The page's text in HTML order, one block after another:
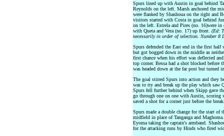
Spurs lined up with Austin in goal behind
Reynolds on the left. Marsh anchored the
were flanked by Shashoua on the right and
visitors started with Costa in goal behind
on the left. Estrela and Pires (no. 16)were
with Queta and Vera (no. 17) up front. (Ed:
necessarily in order of selection. Number 8
Spurs defended the East end in the first
but got bogged down in the middle as
first chance when his effort was deflected
top corner. Bessa had a shot blocked before
was headed down at the far post but turned
The goal stirred Spurs into action and they
was to try and break up the play which saw
Spurs fell further behind when Skipp gave
go through one on one with Austin, scoring
saved a shot for a corner just before the
Spurs made a double change for the start of
midfield in place of Tanganga and
Eyoma taking the captain's armband.
for the attacking runs by Hinds who fired